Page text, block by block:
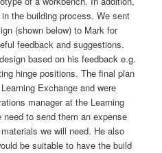
the building process. We sent
(shown below) to Mark for
feedback and suggestions.
based on his feedback e.g.
hinge positions. The final plan
Exchange and were
manager at the Learning
to send them an expense
we will need. He also
be suitable to have the build